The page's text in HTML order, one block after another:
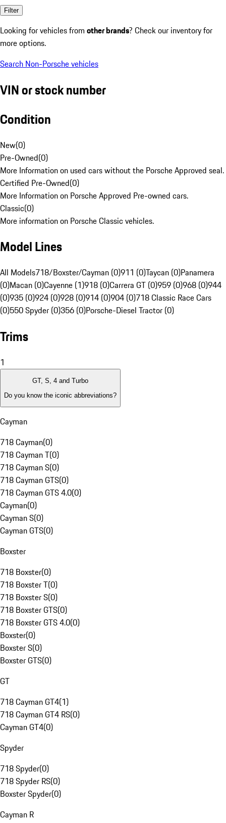
Filter
Looking for vehicles from other brands? Check our inventory for
more options.
Search Non-Porsche vehicles
VIN or stock number
Condition
New(0)
Pre-Owned(0)
More Information on used cars without the Porsche Approved seal.
Certified Pre-Owned(0)
More Information on Porsche Approved Pre-owned cars.
Classic(0)
More information on Porsche Classic vehicles.
Model Lines
All Models718/Boxster/Cayman (0)911 (0)Taycan (0)Panamera
(0)Macan (0)Cayenne (1)918 (0)Carrera GT (0)959 (0)968 (0)944
(0)935 (0)924 (0)928 (0)914 (0)904 (0)718 Classic Race Cars
(0)550 Spyder (0)356 (0)Porsche-Diesel Tractor (0)
Trims
1
GT, S, 4 and Turbo
Do you know the iconic abbreviations?
Cayman
718 Cayman(0)
718 Cayman T(0)
718 Cayman S(0)
718 Cayman GTS(0)
718 Cayman GTS 4.0(0)
Cayman(0)
Cayman S(0)
Cayman GTS(0)
Boxster
718 Boxster(0)
718 Boxster T(0)
718 Boxster S(0)
718 Boxster GTS(0)
718 Boxster GTS 4.0(0)
Boxster(0)
Boxster S(0)
Boxster GTS(0)
GT
718 Cayman GT4(1)
718 Cayman GT4 RS(0)
Cayman GT4(0)
Spyder
718 Spyder(0)
718 Spyder RS(0)
Boxster Spyder(0)
Cayman R